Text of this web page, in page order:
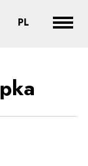
new
PL CHANGE